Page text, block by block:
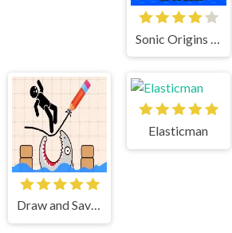
Draw and Save Stickman
Elasticman